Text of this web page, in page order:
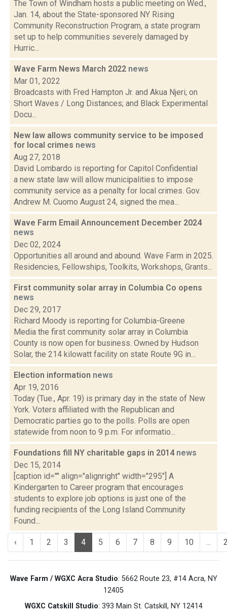
The Town of Windham hosts a public meeting on Wed.,
Jan. 14, about the State-sponsored NY Rising
Community Reconstruction Program, a state program
set up to help communities severely damaged by
Hurric...
Wave Farm News March 2022 news
Mar 01, 2022
Broadcasts with Fred Hampton Jr. and Akua Njeri; on
Short Waves / Long Distances; and Black Experimental
Docu...
New law allows community service to be imposed
for local crimes news
Aug 27, 2018
David Lombardo is reporting for Capitol Confidential
a new state law will allow municipalities to impose
community service as a penalty for local crimes. Gov.
Andrew M. Cuomo August 24, signed the mea...
Wave Farm Email Announcement December 2024
news
Dec 02, 2024
Opportunities all around and abound. Wave Farm in 2025.
Residencies, Fellowships, Toolkits, Workshops, Grants...
First community solar array in Columbia Co opens
news
Dec 29, 2017
Richard Moody is reporting for Columbia-Greene
Media the first community solar array in Columbia
County is now open for business. Owned by Hudson
Solar, the 214 kilowatt facility on state Route 9G in...
Election information news
Apr 19, 2016
Today (Tue., Apr. 19) is primary day in the state of New
York. Voters affiliated with the Republican and
Democratic parties go to the polls. Polls are open
statewide from noon to 9 p.m. For informatio...
Foundations fill NY charitable gaps in 2014 news
Dec 15, 2014
[caption id="" align="alignright" width="295"] A
Kindergarten to Career program that encourages
students to explore job options is just one of the
funding recipients of the Long Island Community
Found...
‹ 1 2 3 4 5 6 7 8 9 10 ...
Wave Farm / WGXC Acra Studio: 5662 Route 23, #14 Acra, NY
12405
WGXC Catskill Studio: 393 Main St. Catskill, NY 12414